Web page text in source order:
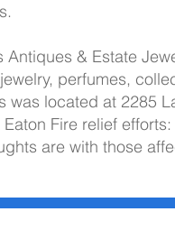
Antiques & Estate
perfumes,
was located at 2285
Fire relief efforts:
are with those